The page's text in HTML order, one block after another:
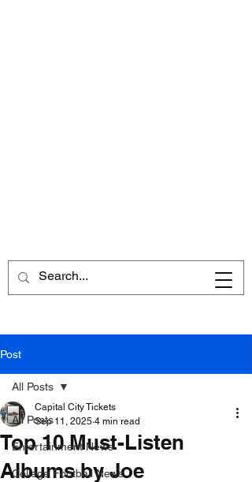
Post
All Posts
Entertainment News
College Football News
All Posts
Top 10 Must-Listen
Albums by Joe
Capital City Tickets
Sep 11, 2025 4 min read